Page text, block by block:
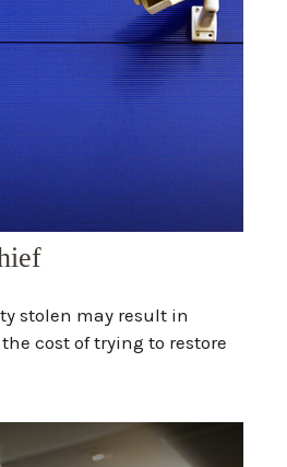
stolen may result in
cost of trying to restore